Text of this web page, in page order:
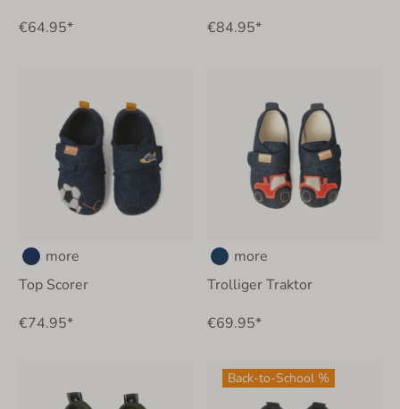
€64.95*
€84.95*
more
Top Scorer
€74.95*
more
Trolliger Traktor
€69.95*
Back-to-School %